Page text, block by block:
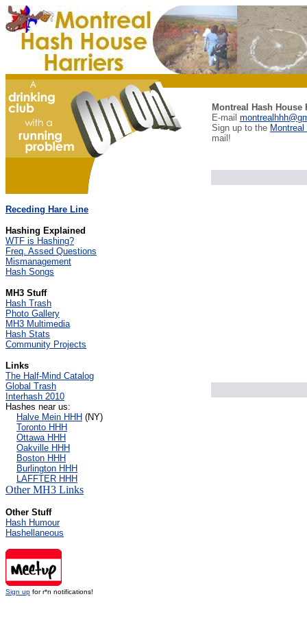
Montreal Hash House
E-mail
Sign up to the
mail!
Receding Hare Line
Hashing Explained
WTF is Hashing?
Freq. Assed Questions
Mismanagement
Hash Songs
MH3 Stuff
Hash Trash
Photo Gallery
MH3 Multimedia
Hash Stats
Community Projects
Links
The Half-Mind Catalog
Global Trash
Interhash 2010
Hashes near us:
Halve Mein HHH (NY)
Toronto HHH
Ottawa HHH
Oakville HHH
Boston HHH
Burlington HHH
LAFFTER HHH
Other MH3 Links
Other Stuff
Hash Humour
Hashellaneous
Sign up for r*n notifications!